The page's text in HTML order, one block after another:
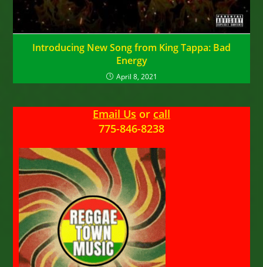
Introducing New Song from King Tappa: Bad
Energy
April 8, 2021
Email Us or call
775-846-8238